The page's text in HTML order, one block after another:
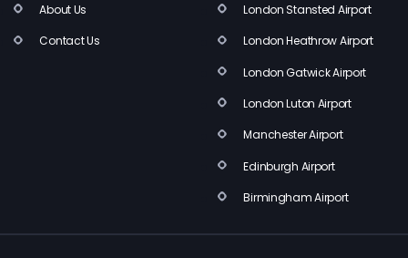
About Us
Contact Us
London Stansted Airport
London Heathrow Airport
London Gatwick Airport
London Luton Airport
Manchester Airport
Edinburgh Airport
Birmingham Airport